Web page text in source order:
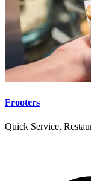
Frooters
Quick Service,